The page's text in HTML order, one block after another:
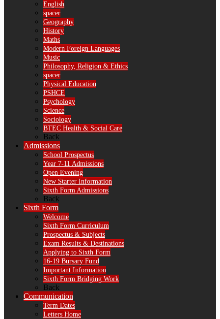
English
spacer
Geography
History
Maths
Modern Foreign Languages
Music
Philosophy, Religion & Ethics
spacer
Physical Education
PSHCE
Psychology
Science
Sociology
BTEC Health & Social Care
Back
Admissions
School Prospectus
Year 7-11 Admissions
Open Evening
New Starter Information
Sixth Form Admissions
Back
Sixth Form
Welcome
Sixth Form Curriculum
Prospectus & Subjects
Exam Results & Destinations
Applying to Sixth Form
16-19 Bursary Fund
Important Information
Sixth Form Bridging Work
Back
Communication
Term Dates
Letters Home